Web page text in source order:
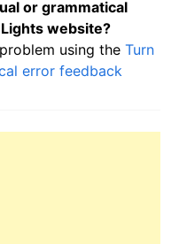
or grammatical
website?
using the Turn
error feedback